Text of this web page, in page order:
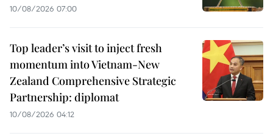
10/08/2026 07:00
Top leader’s visit to inject fresh
momentum into Vietnam-New
Zealand Comprehensive Strategic
Partnership: diplomat
10/08/2026 04:12